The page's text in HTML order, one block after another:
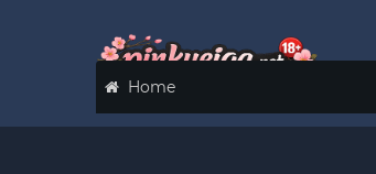
Home